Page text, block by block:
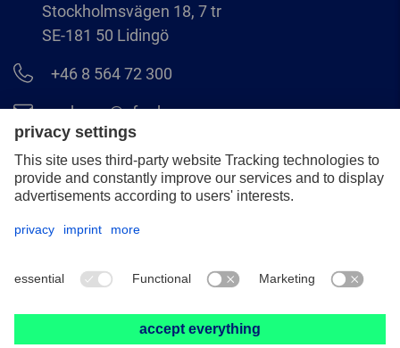
Stockholmsvägen 18, 7 tr
SE-181 50 Lidingö
+46 8 564 72 300
order.se@pferd.com
+46 8 564 72 310
Legal notice
GCS